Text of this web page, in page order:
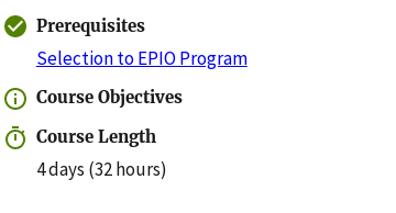
Prerequisites
Selection to EPIO Program
Course Objectives
Course Length
4 days (32 hours)